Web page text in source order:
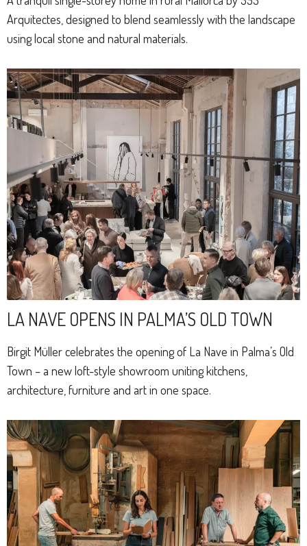
Arquitectes, designed to blend seamlessly with the landscape
using local stone and natural materials.
LA NAVE OPENS IN PALMA’S OLD TOWN
Birgit Müller celebrates the opening of La Nave in Palma’s Old
Town – a new loft-style showroom uniting kitchens,
architecture, furniture and art in one space.